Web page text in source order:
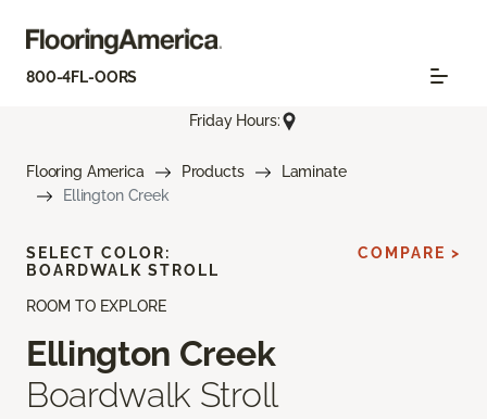
800-4FL-OORS
Friday Hours:
Flooring America Products
Laminate
Ellington Creek
ROOM TO EXPLORE
Ellington Creek
Boardwalk Stroll
SELECT COLOR:
BOARDWALK STROLL
COMPARE >